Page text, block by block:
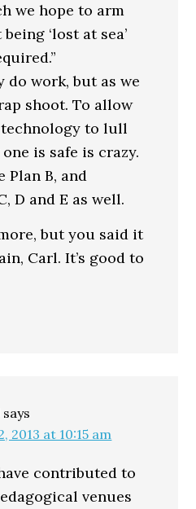
we hope to arm
‘lost at sea’
do work, but as we
shoot. To allow
technology to lull
is safe is crazy.
Plan B, and
D and E as well.
but you said it
Carl. It’s good to
says
2013 at 10:15 am
contributed to
venues